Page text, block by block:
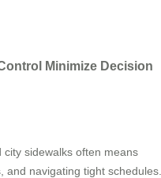
Minimize Decision
sidewalks often means
and navigating tight schedules.